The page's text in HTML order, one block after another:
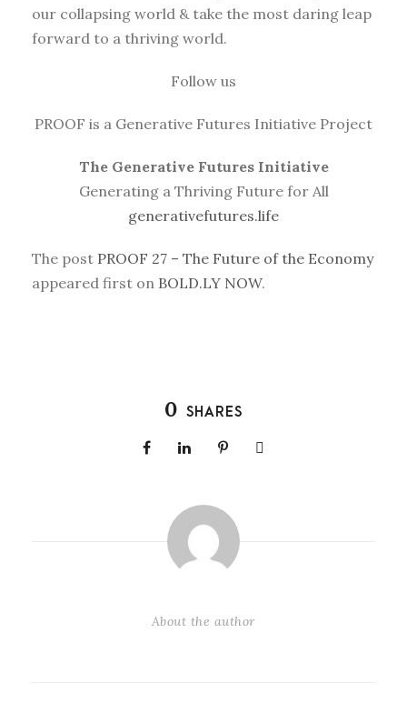
our collapsing world & take the most daring leap
forward to a thriving world.
Follow us
PROOF is a Generative Futures Initiative Project
The Generative Futures Initiative
Generating a Thriving Future for All
generativefutures.life
The post PROOF 27 – The Future of the Economy
appeared first on BOLD.LY NOW.
0 SHARES
About the author